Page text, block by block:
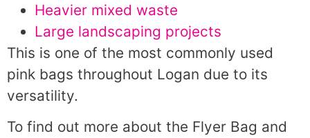
Heavier mixed waste
Large landscaping projects
This is one of the most commonly used
pink bags throughout Logan due to its
versatility.
To find out more about the Flyer Bag and